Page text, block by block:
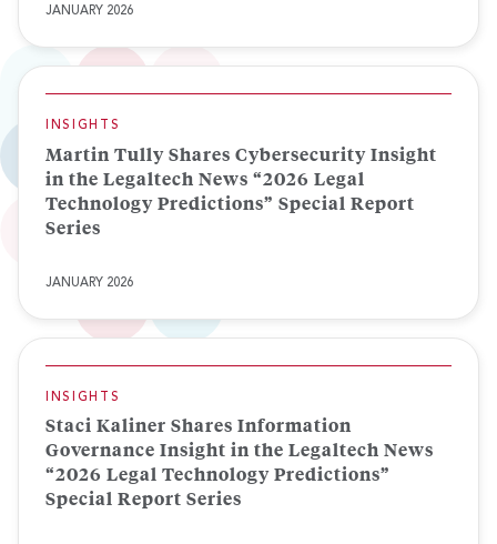
JANUARY 2026
INSIGHTS
Martin Tully Shares Cybersecurity Insight
in the Legaltech News “2026 Legal
Technology Predictions” Special Report
Series
JANUARY 2026
INSIGHTS
Staci Kaliner Shares Information
Governance Insight in the Legaltech News
“2026 Legal Technology Predictions”
Special Report Series